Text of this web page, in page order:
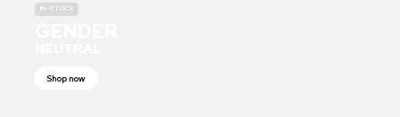
IN-STOCK
Shop now